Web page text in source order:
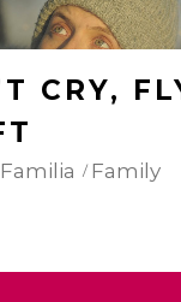
CRY,
Familia Family